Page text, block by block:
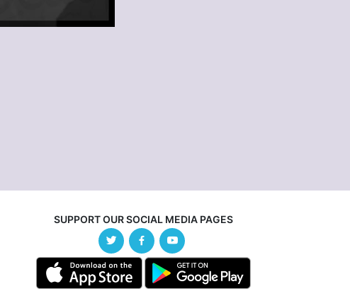
SUPPORT OUR SOCIAL MEDIA PAGES